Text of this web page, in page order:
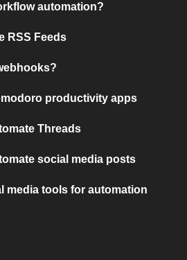
automation?
RSS Feeds
productivity apps
Threads
social media posts
media tools for automation